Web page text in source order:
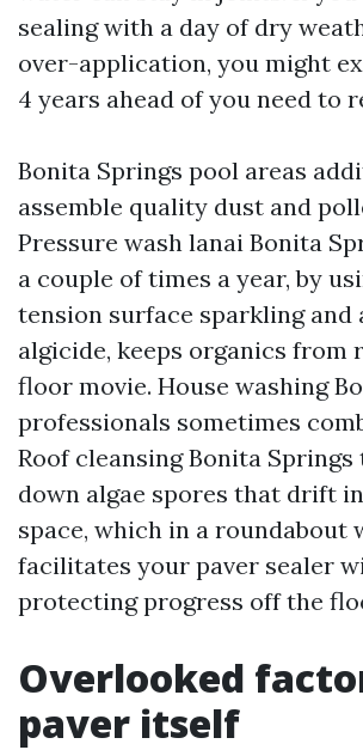
sealing with a day of dry
over-application, you might
4 years ahead of you need to
Bonita Springs pool areas
assemble quality dust and
Pressure wash lanai Bonita
a couple of times a year, by
tension surface sparkling and
algicide, keeps organics from
floor movie. House washing
professionals sometimes
Roof cleansing Bonita
down algae spores that drift
space, which in a roundabout
facilitates your paver sealer
protecting progress off the
Overlooked
paver itself